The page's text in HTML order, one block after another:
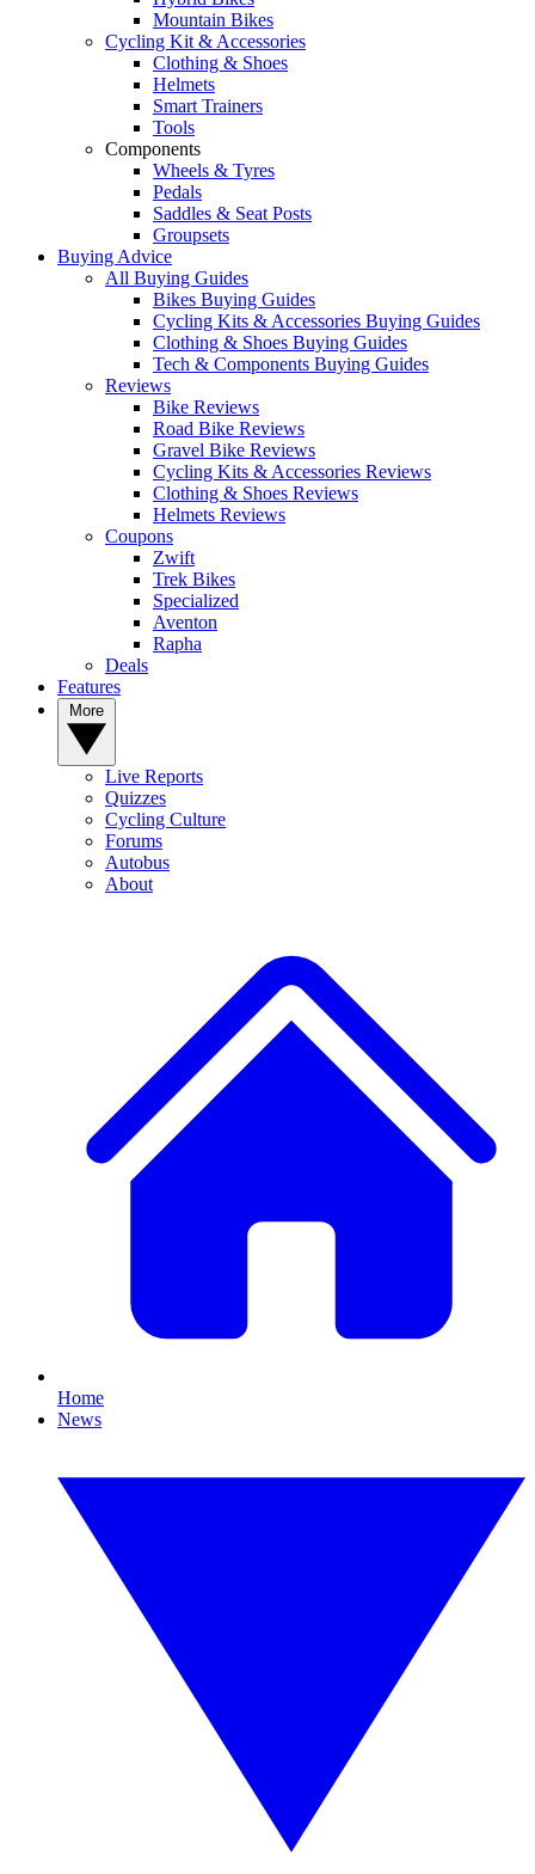
Mountain Bikes
Cycling Kit & Accessories
Clothing & Shoes
Helmets
Smart Trainers
Tools
Components
Wheels & Tyres
Pedals
Saddles & Seat Posts
Groupsets
Buying Advice
All Buying Guides
Bikes Buying Guides
Cycling Kits & Accessories Buying Guides
Clothing & Shoes Buying Guides
Tech & Components Buying Guides
Reviews
Bike Reviews
Road Bike Reviews
Gravel Bike Reviews
Cycling Kits & Accessories Reviews
Clothing & Shoes Reviews
Helmets Reviews
Coupons
Zwift
Trek Bikes
Specialized
Aventon
Rapha
Deals
Features
Live Reports
Quizzes
Cycling Culture
Forums
Autobus
About
Home
News